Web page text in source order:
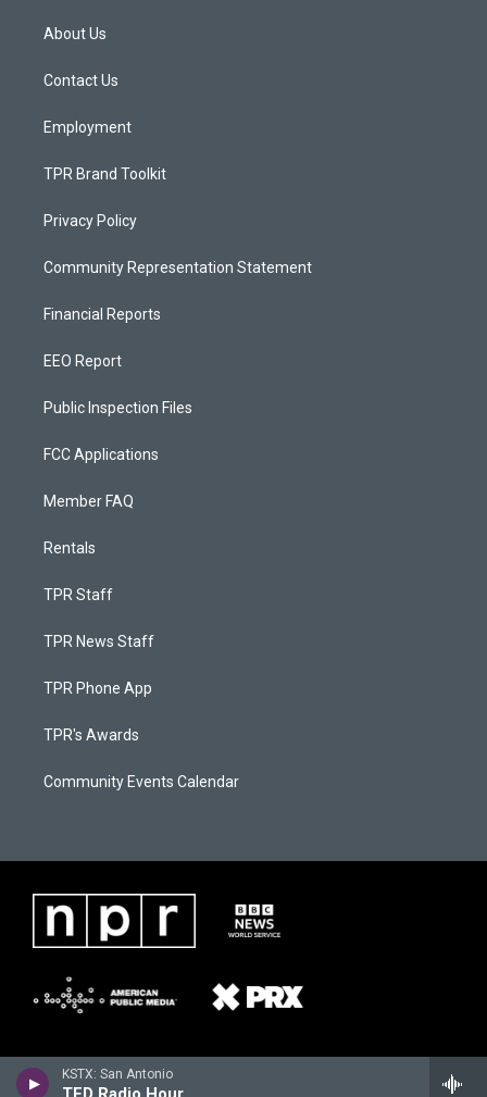
KSTX: San Antonio
a
g
a
About Us
Contact Us
Employment
TPR Brand Toolkit
Privacy Policy
Community Representation Statement
Financial Reports
EEO Report
Public Inspection Files
FCC Applications
Member FAQ
Rentals
TPR Staff
TPR News Staff
TPR Phone App
TPR's Awards
Community Events Calendar